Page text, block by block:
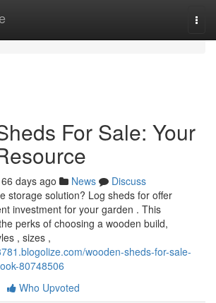
For Sale: Your
66 days ago News
Discuss
storage solution? Log sheds for offer
investment for your garden . This
perks of choosing a wooden build,
, sizes ,
wooden-sheds-for-sale-
80748506
Who Upvoted